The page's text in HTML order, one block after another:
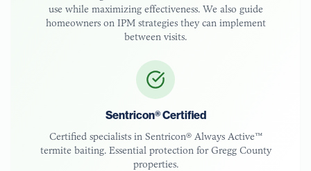
use while maximizing effectiveness. We also guide
homeowners on IPM strategies they can implement
between visits.
Sentricon® Certified
Certified specialists in Sentricon® Always Active™
termite baiting. Essential protection for Gregg County
properties.